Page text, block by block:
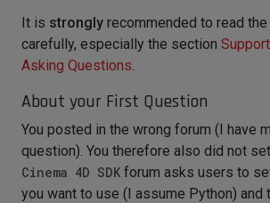
It is strongly recommended to read
carefully, especially the section
Asking Questions.
About your First Question
You posted in the wrong forum (I have
question). You therefore also did not
Cinema 4D SDK forum asks users to
you want to use (I assume Python) and